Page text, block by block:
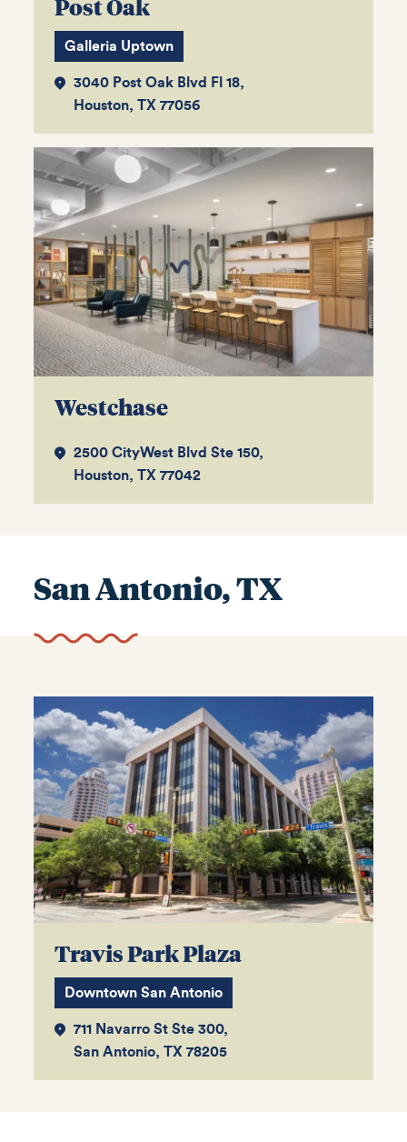
Post Oak
Galleria Uptown
3040 Post Oak Blvd Fl 18,
Houston, TX 77056
Westchase
2500 CityWest Blvd Ste 150,
Houston, TX 77042
San Antonio, TX
Travis Park Plaza
Downtown San Antonio
711 Navarro St Ste 300,
San Antonio, TX 78205